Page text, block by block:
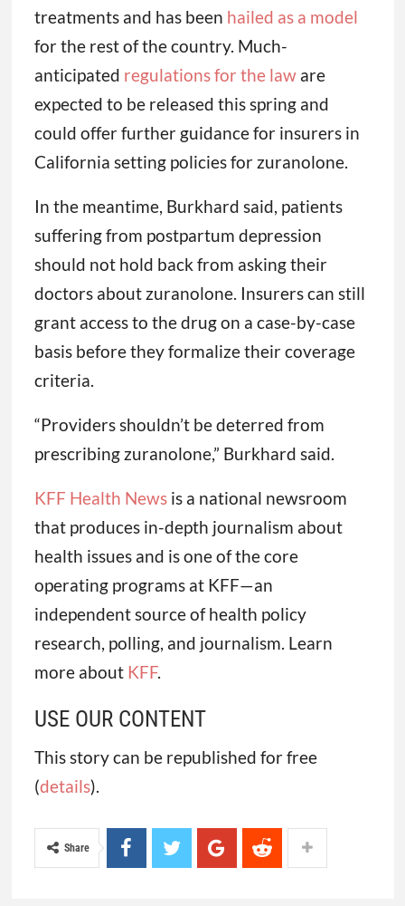
treatments and has been hailed as a model
for the rest of the country. Much-
anticipated regulations for the laware
expected to be released this spring and
could offer further guidance for insurers in
California setting policies for zuranolone.
In the meantime, Burkhard said, patients
suffering from postpartum depression
should not hold back from asking their
doctors about zuranolone. Insurers can still
grant access to the drug on a case-by-case
basis before they formalize their coverage
criteria.
“Providers shouldn’t be deterred from
prescribing zuranolone,” Burkhard said.
KFF Health Newsis a national newsroom
that produces in-depth journalism about
health issues and is one of the core
operating programs at KFF—an
independent source of health policy
research, polling, and journalism. Learn
more about KFF.
USE OUR CONTENT
This story can be republished for free
(details).
Share